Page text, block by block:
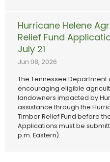
Hurricane Helene
Relief Fund
July 21
Jun 08, 2026
The Tennessee Department
encouraging eligible
landowners impacted by
assistance through the
Timber Relief Fund before
Applications must be
p.m. Eastern).